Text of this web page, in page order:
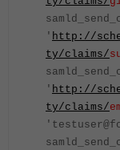
' http://
ty/claims/
' http://
ty/claims/